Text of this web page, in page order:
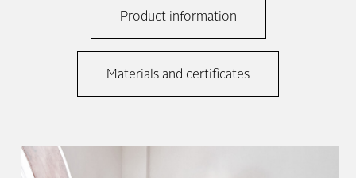
Product information
Materials and certificates